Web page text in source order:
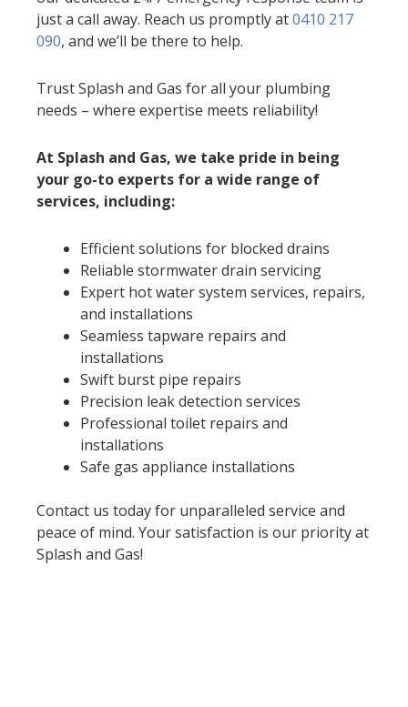
just a call away. Reach us promptly at0410 217
090, and we’ll be there to help.
Trust Splash and Gas for all your plumbing
needs – where expertise meets reliability!
At Splash and Gas, we take pride in being
your go-to experts for a wide range of
services, including:
Efficient solutions for blocked drains
Reliable stormwater drain servicing
Expert hot water system services, repairs,
and installations
Seamless tapware repairs and
installations
Swift burst pipe repairs
Precision leak detection services
Professional toilet repairs and
installations
Safe gas appliance installations
Contact us today for unparalleled service and
peace of mind. Your satisfaction is our priority at
Splash and Gas!